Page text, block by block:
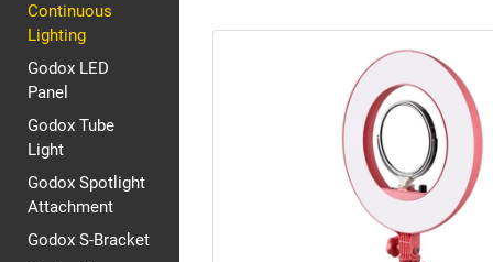
Continuous
Lighting
Godox LED
Panel
Godox Tube
Light
Godox Spotlight
Attachment
Godox S-Bracket